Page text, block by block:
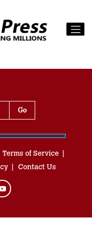
Terms of Service
Contact Us